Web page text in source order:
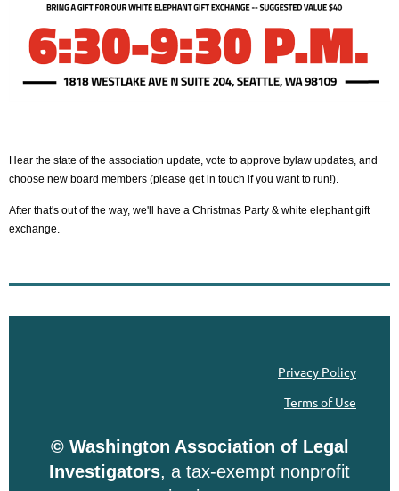
Hear the state of the association update, vote to approve bylaw updates, and
choose new board members (please get in touch if you want to run!).
After that's out of the way, we'll have a Christmas Party & white elephant gift
exchange.
Privacy Policy
Terms of Use
© Washington Association of Legal
Investigators, a tax-exempt nonprofit